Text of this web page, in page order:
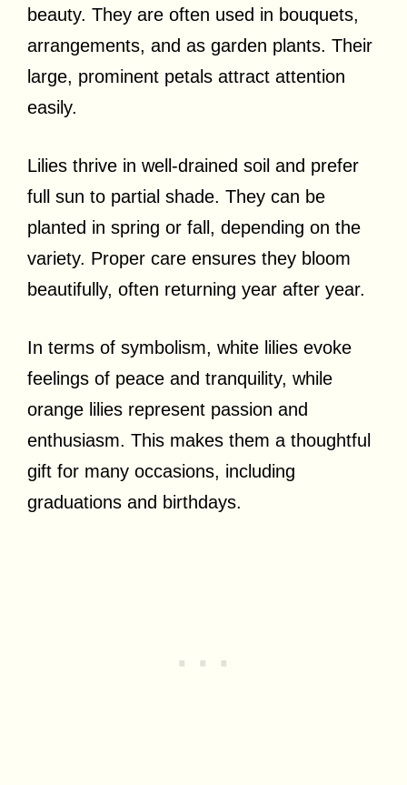
beauty. They are often used in bouquets,
arrangements, and as garden plants. Their
large, prominent petals attract attention
easily.
Lilies thrive in well-drained soil and prefer
full sun to partial shade. They can be
planted in spring or fall, depending on the
variety. Proper care ensures they bloom
beautifully, often returning year after year.
In terms of symbolism, white lilies evoke
feelings of peace and tranquility, while
orange lilies represent passion and
enthusiasm. This makes them a thoughtful
gift for many occasions, including
graduations and birthdays.